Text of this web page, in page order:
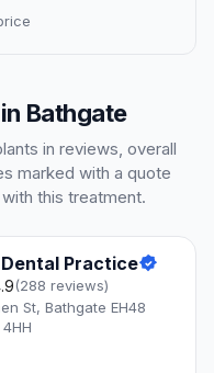
Bathgate
in reviews, overall
marked with a quote
this treatment.
Practice
(288 reviews)
St, Bathgate EH48